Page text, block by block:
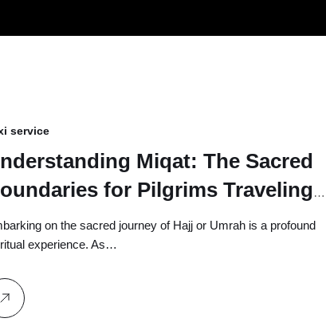
service
Miqat: The Sacred
for Pilgrims Traveling
Taif or Abha
on the sacred journey of Hajj or Umrah is a profound
experience. As…